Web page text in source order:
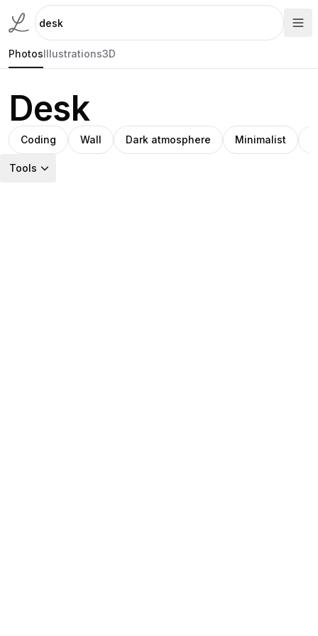
PhotosIllustrations3D
Desk
Coding Wall Dark atmosphere Minimalist
Tools